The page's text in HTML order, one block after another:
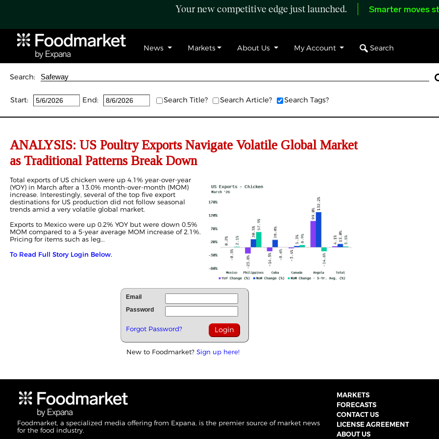
Your new competitive edge just launched. Smarter moves
News Markets About Us My Account Search
Search:
Start: End: Search Title? Search Article? Search Tags?
ANALYSIS: US Poultry Exports Navigate Volatile Global Market
as Traditional Patterns Break Down
Total exports of US chicken were up 4.1% year-over-year
(YOY) in March after a 13.0% month-over-month (MOM)
increase. Interestingly, several of the top five export
destinations for US production did not follow seasonal
trends amid a very volatile global market.
Exports to Mexico were up 0.2% YOY but were down 0.5%
MOM compared to a 5-year average MOM increase of 2.1%.
Pricing for items such as leg...
To Read Full Story Login Below.
Email
Password
Forgot Password?
New to Foodmarket? Sign up here!
Foodmarket, a specialized media offering from Expana, is the premier source of market news
for the food industry.
MARKETS
FORECASTS
CONTACT US
LICENSE AGREEMENT
ABOUT US